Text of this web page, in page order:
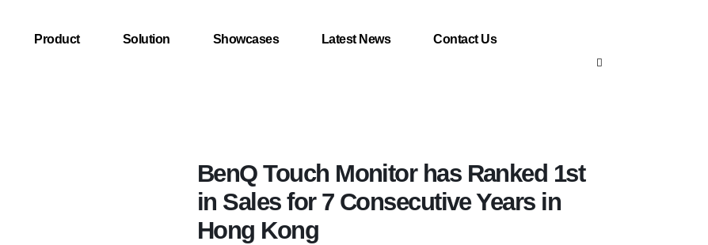
Product Solution Showcases Latest News Contact Us
BenQ Touch Monitor has Ranked 1st
in Sales for 7 Consecutive Years in
Hong Kong